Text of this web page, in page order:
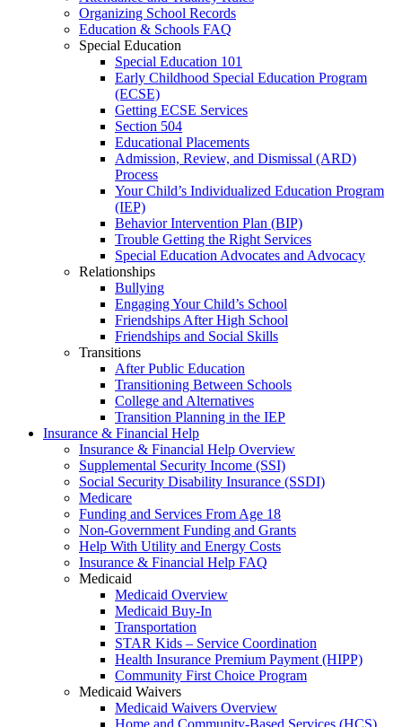
Organizing School Records
Education & Schools FAQ
Special Education
Special Education 101
Early Childhood Special Education Program
(ECSE)
Getting ECSE Services
Section 504
Educational Placements
Admission, Review, and Dismissal (ARD)
Process
Your Child’s Individualized Education Program
(IEP)
Behavior Intervention Plan (BIP)
Trouble Getting the Right Services
Special Education Advocates and Advocacy
Relationships
Bullying
Engaging Your Child’s School
Friendships After High School
Friendships and Social Skills
Transitions
After Public Education
Transitioning Between Schools
College and Alternatives
Transition Planning in the IEP
Insurance & Financial Help
Insurance & Financial Help Overview
Supplemental Security Income (SSI)
Social Security Disability Insurance (SSDI)
Medicare
Funding and Services From Age 18
Non-Government Funding and Grants
Help With Utility and Energy Costs
Insurance & Financial Help FAQ
Medicaid
Medicaid Overview
Medicaid Buy-In
Transportation
STAR Kids – Service Coordination
Health Insurance Premium Payment (HIPP)
Community First Choice Program
Medicaid Waivers
Medicaid Waivers Overview